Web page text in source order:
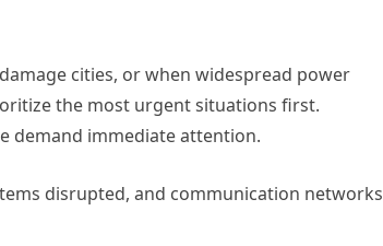
cities, or when widespread power
the most urgent situations first.
demand immediate attention.
disrupted, and communication networks